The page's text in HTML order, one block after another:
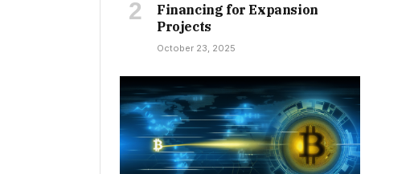
Financing for Expansion
Projects
October 23, 2025